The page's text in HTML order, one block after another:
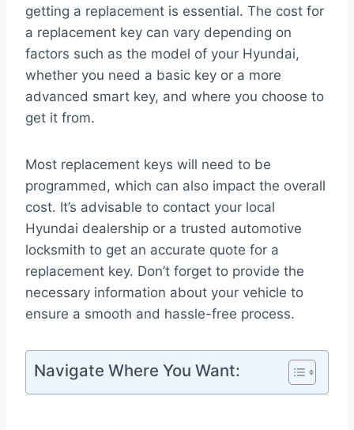
getting a replacement is essential. The cost for
a replacement key can vary depending on
factors such as the model of your Hyundai,
whether you need a basic key or a more
advanced smart key, and where you choose to
get it from.
Most replacement keys will need to be
programmed, which can also impact the overall
cost. It’s advisable to contact your local
Hyundai dealership or a trusted automotive
locksmith to get an accurate quote for a
replacement key. Don’t forget to provide the
necessary information about your vehicle to
ensure a smooth and hassle-free process.
Navigate Where You Want: